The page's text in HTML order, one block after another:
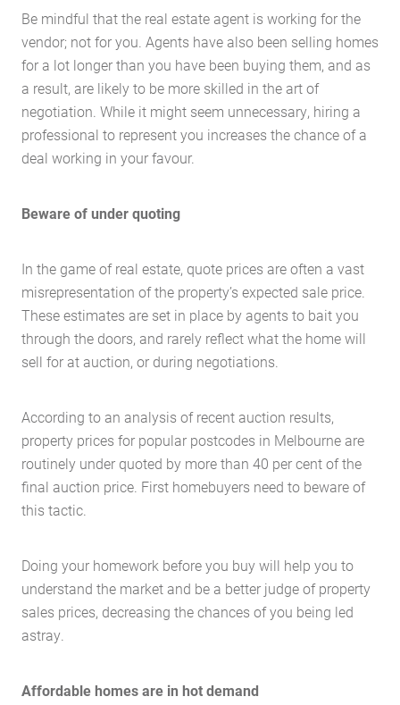
Be mindful that the real estate agent is working for the
vendor; not for you. Agents have also been selling homes
for a lot longer than you have been buying them, and as
a result, are likely to be more skilled in the art of
negotiation. While it might seem unnecessary, hiring a
professional to represent you increases the chance of a
deal working in your favour.
Beware of under quoting
In the game of real estate, quote prices are often a vast
misrepresentation of the property’s expected sale price.
These estimates are set in place by agents to bait you
through the doors, and rarely reflect what the home will
sell for at auction, or during negotiations.
According to an analysis of recent auction results,
property prices for popular postcodes in Melbourne are
routinely under quoted by more than 40 per cent of the
final auction price. First homebuyers need to beware of
this tactic.
Doing your homework before you buy will help you to
understand the market and be a better judge of property
sales prices, decreasing the chances of you being led
astray.
Affordable homes are in hot demand